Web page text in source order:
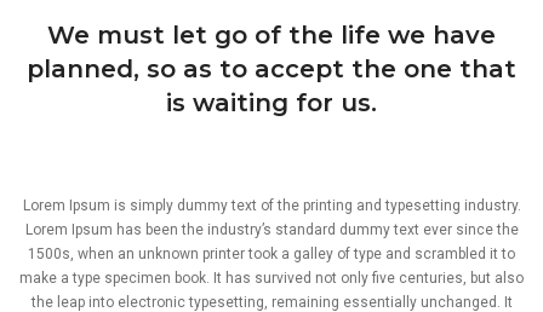
We must let go of the life we have
planned, so as to accept the one that
is waiting for us.
Lorem Ipsum is simply dummy text of the printing and typesetting industry.
Lorem Ipsum has been the industry’s standard dummy text ever since the
1500s, when an unknown printer took a galley of type and scrambled it to
make a type specimen book. It has survived not only five centuries, but also
the leap into electronic typesetting, remaining essentially unchanged. It